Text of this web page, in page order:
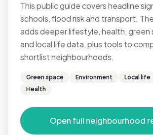
This public guide covers headline
schools, flood risk and transport.
adds deeper lifestyle, health, green
and local life data, plus tools to
shortlist neighbourhoods.
Green space Environment Local life
Health
Open full neighbourhood